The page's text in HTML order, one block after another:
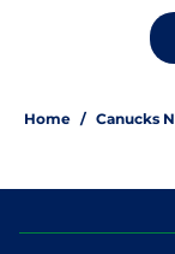
5 related articles
Home / Canucks